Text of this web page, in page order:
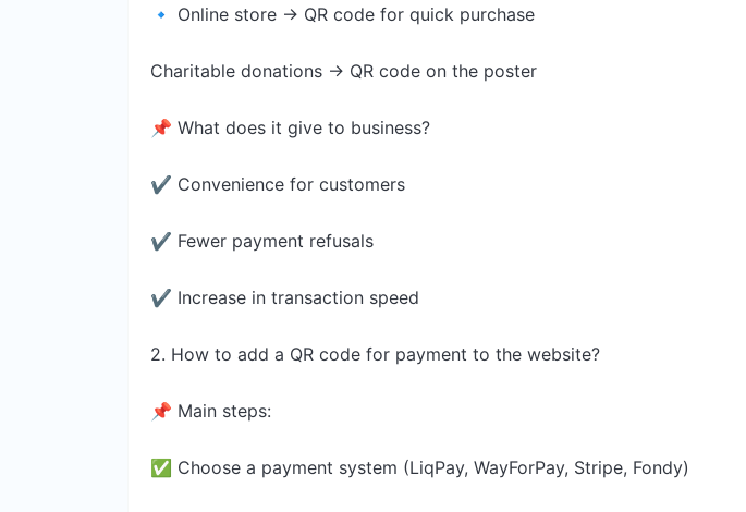
🔹 Online store → QR code for quick purchase
Charitable donations → QR code on the poster
📌 What does it give to business?
✔ Convenience for customers
✔ Fewer payment refusals
✔ Increase in transaction speed
2. How to add a QR code for payment to the website?
📌 Main steps:
✅ Choose a payment system (LiqPay, WayForPay, Stripe, Fondy)